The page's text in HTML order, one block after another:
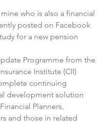
who is also a financial
posted on Facebook
for a new pension
Programme from the
Institute (CII)
continuing
development solution
Planners,
and those in related